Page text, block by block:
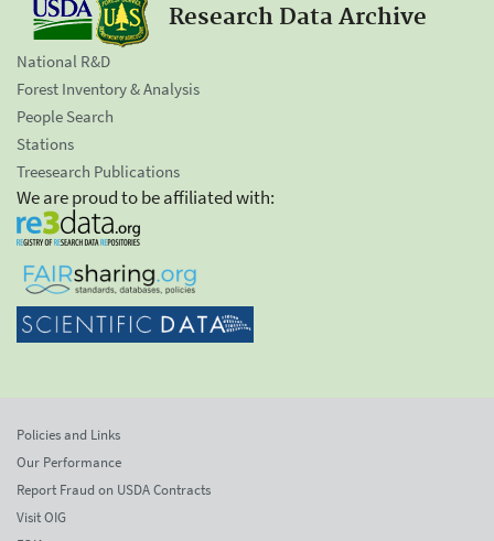
Research Data Archive
National R&D
Forest Inventory & Analysis
People Search
Stations
Treesearch Publications
We are proud to be affiliated with:
Policies and Links
Our Performance
Report Fraud on USDA Contracts
Visit OIG